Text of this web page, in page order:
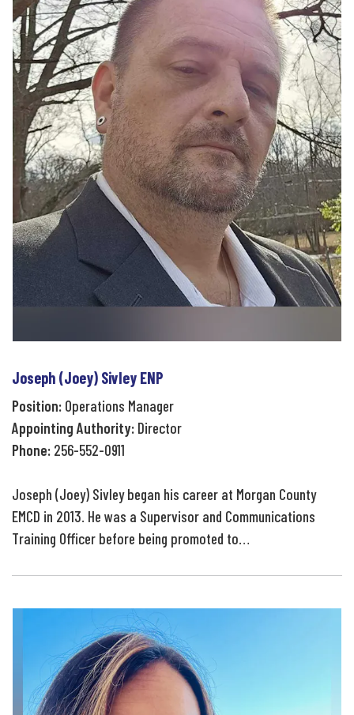
Joseph (Joey) Sivley ENP
Position: Operations Manager
Appointing Authority: Director
Phone: 256-552-0911
Joseph (Joey) Sivley began his career at Morgan County
EMCD in 2013. He was a Supervisor and Communications
Training Officer before being promoted to…